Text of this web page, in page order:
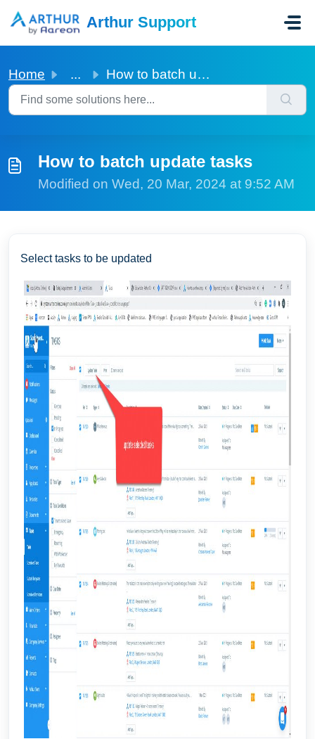
Arthur Support
Home ... How to batch update tasks
How to batch update tasks
Modified on Wed, 20 Mar, 2024 at 9:52 AM
Select tasks to be updated